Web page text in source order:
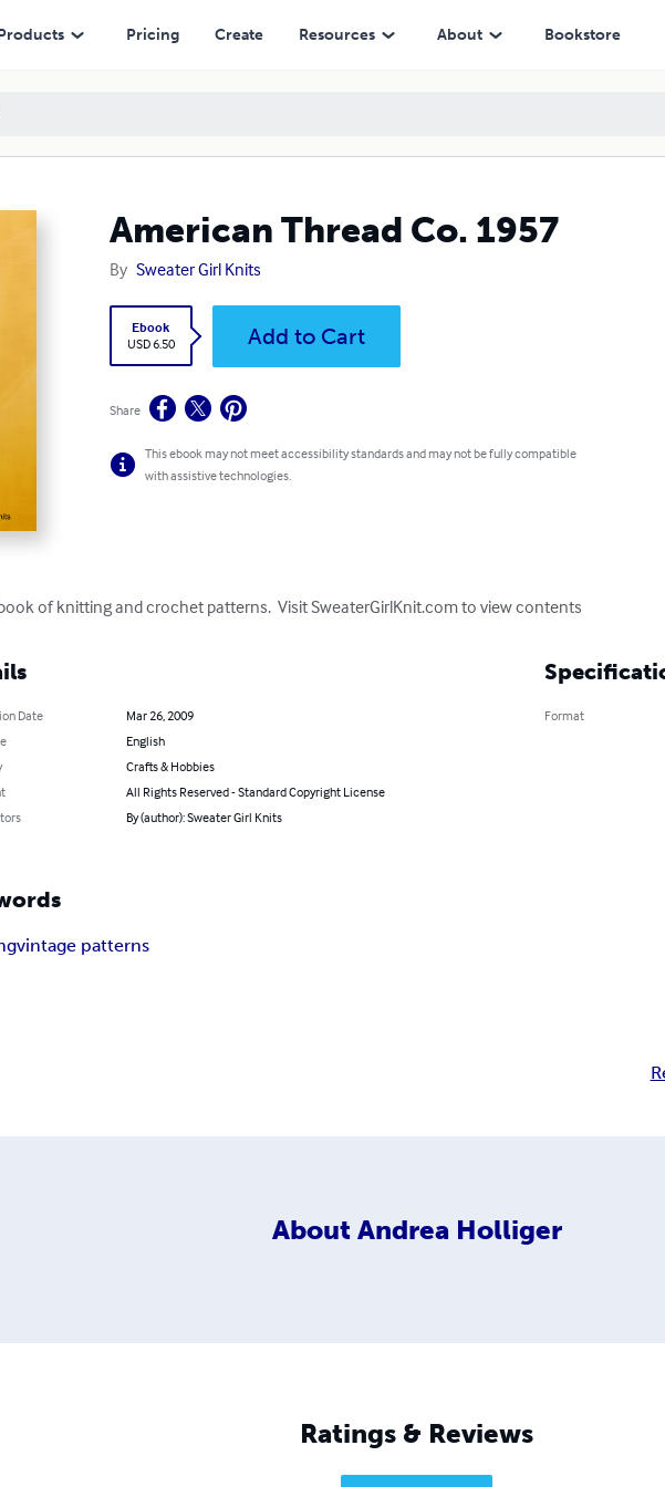
Pricing Create Resources About Bookstore
American Thread Co. 1957
By Sweater Girl Knits
Ebook
USD 6.50
Add to Cart
Share
This ebook may not meet accessibility standards and may not be fully compatible
with assistive technologies.
of knitting and crochet patterns.  Visit SweaterGirlKnit.com to view contents
Date
Mar 26, 2009
English
Crafts & Hobbies
All Rights Reserved - Standard Copyright License
By (author): Sweater Girl Knits
Format
vintage patterns
About Andrea Holliger
Ratings & Reviews